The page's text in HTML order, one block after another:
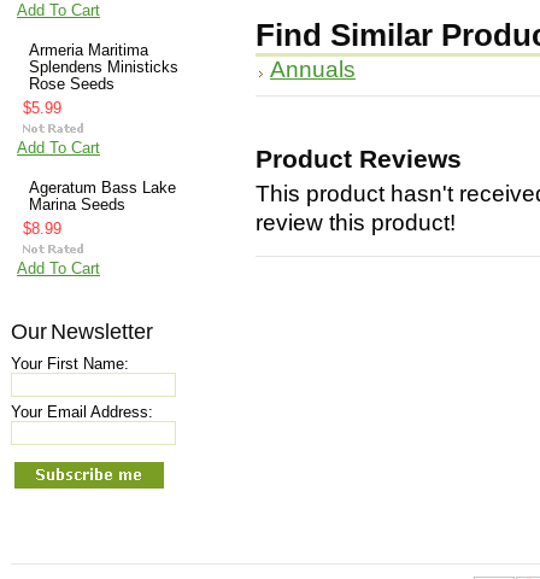
Add To Cart
Armeria Maritima
Splendens Ministicks
Rose Seeds
$5.99
Add To Cart
Ageratum Bass Lake
Marina Seeds
$8.99
Add To Cart
Our Newsletter
Your First Name:
Your Email Address:
Find Similar
Annuals
Product Reviews
This product hasn't
review this product!